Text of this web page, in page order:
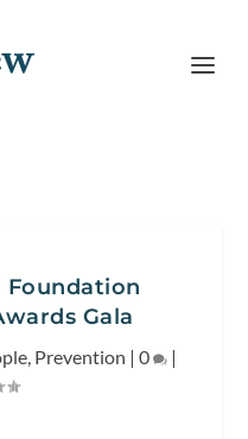
Foundation
Gala
, Prevention | 0 |